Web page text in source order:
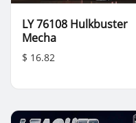
LY 76108 Hulkbuster
Mecha
$ 16.82